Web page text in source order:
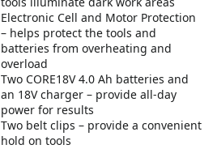
Electronic Cell and Motor Protection
– helps protect the tools and
batteries from overheating and
overload
Two CORE18V 4.0 Ah batteries and
an 18V charger – provide all-day
power for results
Two belt clips – provide a convenient
hold on tools